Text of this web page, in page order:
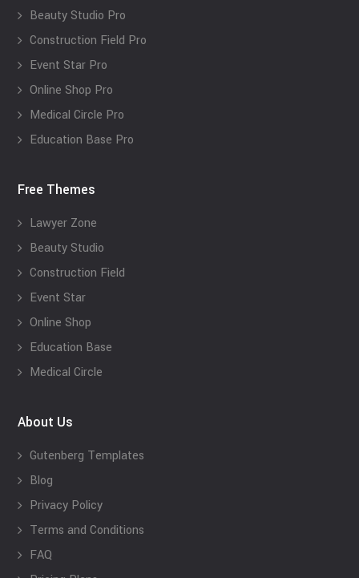
Beauty Studio Pro
Construction Field Pro
Event Star Pro
Online Shop Pro
Medical Circle Pro
Education Base Pro
Free Themes
Lawyer Zone
Beauty Studio
Construction Field
Event Star
Online Shop
Education Base
Medical Circle
About Us
Gutenberg Templates
Blog
Privacy Policy
Terms and Conditions
FAQ